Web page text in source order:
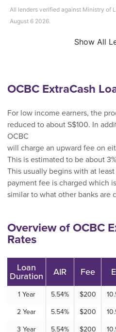
All lenders verified against Ministry of
August 6 2026.
Show All
OCBC ExtraCash
For low income earners, the
reduced to about S$100. In
OCBC
will charge an upward fee on
This is estimated to be about
This usually begins with at
payment fee is charged which
similar to what other banks are
Overview of OCBC
Rates
Loan
Duration
AIR Fee
1 Year 5.54% $200
2 Year 5.54% $200
3 Year 5.54% $200